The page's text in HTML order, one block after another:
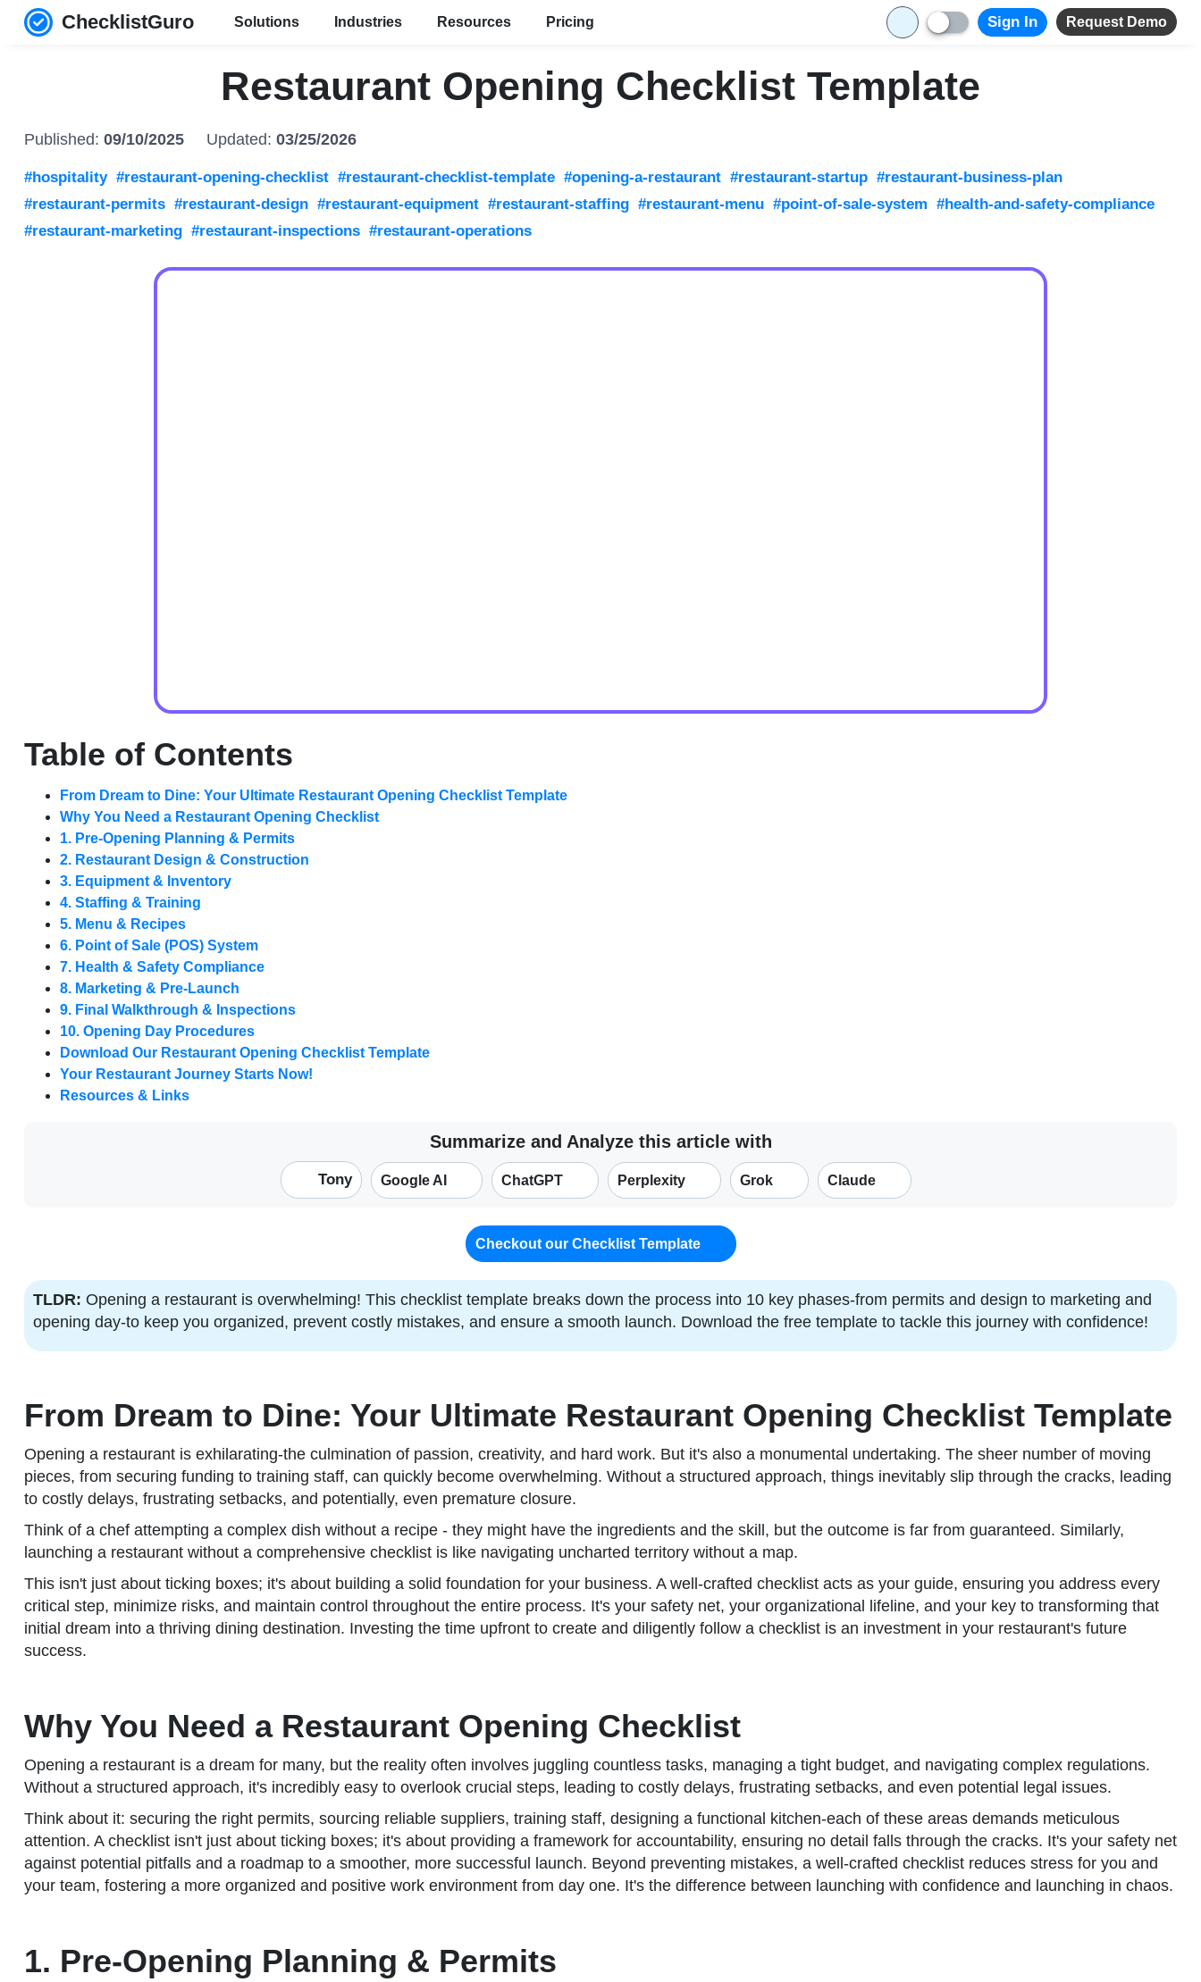
ChecklistGuro Solutions Industries Resources Pricing Sign In Request Demo
Restaurant Opening Checklist Template
Published: 09/10/2025 Updated: 03/25/2026
#hospitality #restaurant-opening-checklist #restaurant-checklist-template #opening-a-restaurant #restaurant-startup #restaurant-business-plan
#restaurant-permits #restaurant-design #restaurant-equipment #restaurant-staffing #restaurant-menu #point-of-sale-system #health-and-safety-compliance
#restaurant-marketing #restaurant-inspections #restaurant-operations
Table of Contents
From Dream to Dine: Your Ultimate Restaurant Opening Checklist Template
Why You Need a Restaurant Opening Checklist
1. Pre-Opening Planning & Permits
2. Restaurant Design & Construction
3. Equipment & Inventory
4. Staffing & Training
5. Menu & Recipes
6. Point of Sale (POS) System
7. Health & Safety Compliance
8. Marketing & Pre-Launch
9. Final Walkthrough & Inspections
10. Opening Day Procedures
Download Our Restaurant Opening Checklist Template
Your Restaurant Journey Starts Now!
Resources & Links
Summarize and Analyze this article with
Tony Google AI ChatGPT Perplexity Grok Claude
Checkout our Checklist Template
TLDR: Opening a restaurant is overwhelming! This checklist template breaks down the process into 10 key phases-from permits and design to marketing and
opening day-to keep you organized, prevent costly mistakes, and ensure a smooth launch. Download the free template to tackle this journey with confidence!
From Dream to Dine: Your Ultimate Restaurant Opening Checklist Template
Opening a restaurant is exhilarating-the culmination of passion, creativity, and hard work. But it's also a monumental undertaking. The sheer number of moving
pieces, from securing funding to training staff, can quickly become overwhelming. Without a structured approach, things inevitably slip through the cracks, leading
to costly delays, frustrating setbacks, and potentially, even premature closure.
Think of a chef attempting a complex dish without a recipe - they might have the ingredients and the skill, but the outcome is far from guaranteed. Similarly,
launching a restaurant without a comprehensive checklist is like navigating uncharted territory without a map.
This isn't just about ticking boxes; it's about building a solid foundation for your business. A well-crafted checklist acts as your guide, ensuring you address every
critical step, minimize risks, and maintain control throughout the entire process. It's your safety net, your organizational lifeline, and your key to transforming that
initial dream into a thriving dining destination. Investing the time upfront to create and diligently follow a checklist is an investment in your restaurant's future
success.
Why You Need a Restaurant Opening Checklist
Opening a restaurant is a dream for many, but the reality often involves juggling countless tasks, managing a tight budget, and navigating complex regulations.
Without a structured approach, it's incredibly easy to overlook crucial steps, leading to costly delays, frustrating setbacks, and even potential legal issues.
Think about it: securing the right permits, sourcing reliable suppliers, training staff, designing a functional kitchen-each of these areas demands meticulous
attention. A checklist isn't just about ticking boxes; it's about providing a framework for accountability, ensuring no detail falls through the cracks. It's your safety net
against potential pitfalls and a roadmap to a smoother, more successful launch. Beyond preventing mistakes, a well-crafted checklist reduces stress for you and
your team, fostering a more organized and positive work environment from day one. It's the difference between launching with confidence and launching in chaos.
1. Pre-Opening Planning & Permits